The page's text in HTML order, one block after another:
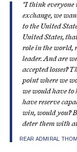
"I think everyone
exchange, we
to the United
United States,
role in the world,
leader. And are
accepted losses?
point where we
we would have to
have reserve
win, would you?
deter them with
REAR ADMIRAL